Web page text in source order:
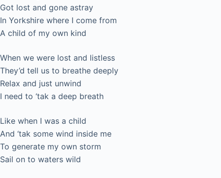
Got lost and gone astray
In Yorkshire where I come from
A child of my own kind
When we were lost and listless
They’d tell us to breathe deeply
Relax and just unwind
I need to ‘tak a deep breath
Like when I was a child
And ‘tak some wind inside me
To generate my own storm
Sail on to waters wild